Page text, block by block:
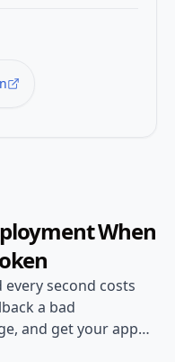
When
second costs
a bad
and get your app